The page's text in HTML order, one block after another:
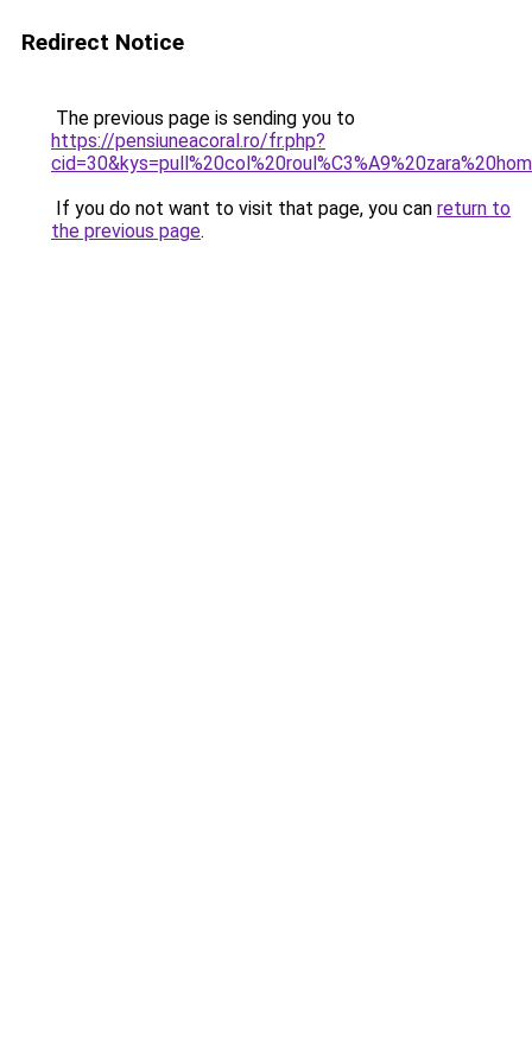
Redirect Notice
The previous page is sending you to
https://pensiuneacoral.ro/fr.php?
If you do not want to visit that page, you can return to
the previous page.